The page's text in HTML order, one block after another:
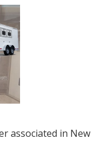
associated in New